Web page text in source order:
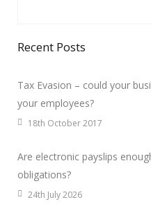
Recent Posts
Tax Evasion – could your
your employees?
18th October 2017
Are electronic payslips
obligations?
24th July 2026